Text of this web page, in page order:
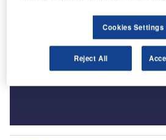
Cookies Settings
Reject All